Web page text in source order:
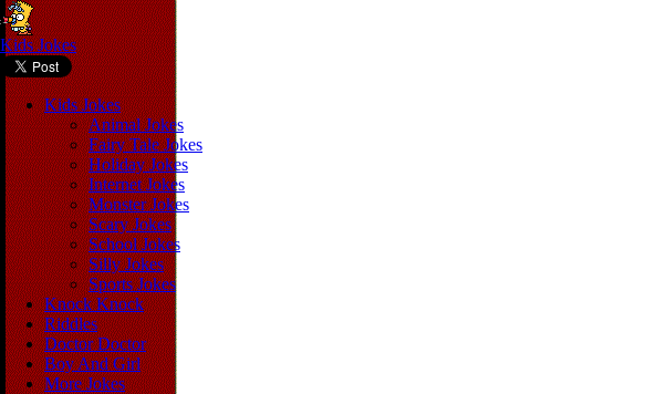
Kids Jokes
Kids Jokes
Animal Jokes
Fairy Tale Jokes
Holiday Jokes
Internet Jokes
Monster Jokes
Scary Jokes
School Jokes
Silly Jokes
Sports Jokes
Knock Knock
Riddles
Doctor Doctor
Boy And Girl
More Jokes